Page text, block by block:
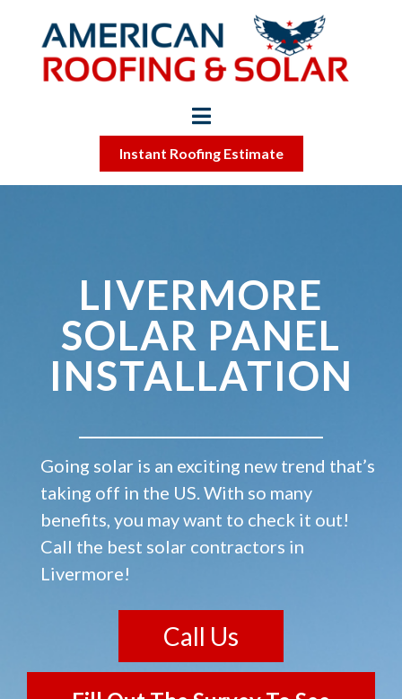
Instant Roofing Estimate
LIVERMORE
SOLAR PANEL
INSTALLATION
Going solar is an exciting new trend that’s
taking off in the US. With so many
benefits, you may want to check it out!
Call the best solar contractors in
Livermore!
Call Us